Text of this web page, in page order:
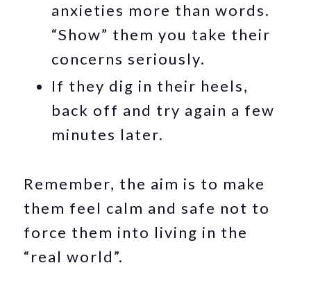
anxieties more than words.
“Show” them you take their
concerns seriously.
If they dig in their heels,
back off and try again a few
minutes later.
Remember, the aim is to make
them feel calm and safe not to
force them into living in the
“real world”.